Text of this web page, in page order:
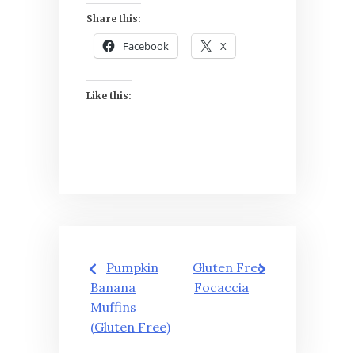
Share this:
Facebook X
Like this:
Post
navigation
Pumpkin
Banana
Muffins
(Gluten Free)
Gluten Free
Focaccia